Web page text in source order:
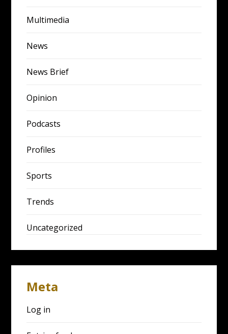
Multimedia
News
News Brief
Opinion
Podcasts
Profiles
Sports
Trends
Uncategorized
Meta
Log in